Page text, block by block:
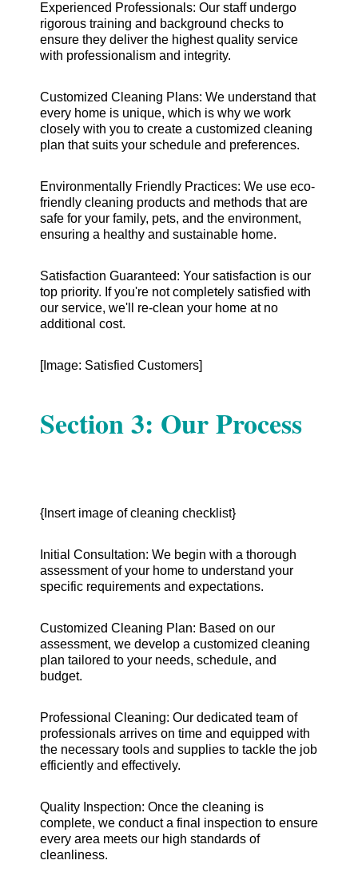
Experienced Professionals: Our staff undergo
rigorous training and background checks to
ensure they deliver the highest quality service
with professionalism and integrity.
Customized Cleaning Plans: We understand that
every home is unique, which is why we work
closely with you to create a customized cleaning
plan that suits your schedule and preferences.
Environmentally Friendly Practices: We use eco-
friendly cleaning products and methods that are
safe for your family, pets, and the environment,
ensuring a healthy and sustainable home.
Satisfaction Guaranteed: Your satisfaction is our
top priority. If you're not completely satisfied with
our service, we'll re-clean your home at no
additional cost.
[Image: Satisfied Customers]
Section 3: Our Process
{Insert image of cleaning checklist}
Initial Consultation: We begin with a thorough
assessment of your home to understand your
specific requirements and expectations.
Customized Cleaning Plan: Based on our
assessment, we develop a customized cleaning
plan tailored to your needs, schedule, and
budget.
Professional Cleaning: Our dedicated team of
professionals arrives on time and equipped with
the necessary tools and supplies to tackle the job
efficiently and effectively.
Quality Inspection: Once the cleaning is
complete, we conduct a final inspection to ensure
every area meets our high standards of
cleanliness.